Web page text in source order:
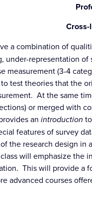
a combination of
under-representation
measurement (3-4
test theories that the
At the same
or merged with
an introduction
features of survey
the research design in
will emphasize
This will provide a
advanced courses